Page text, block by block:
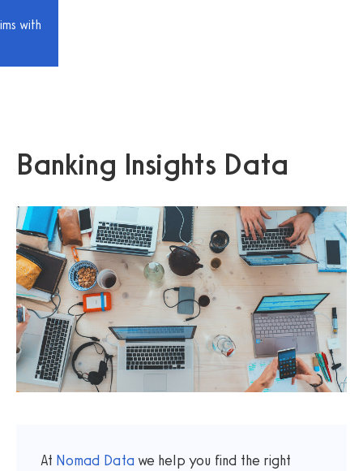
with
Banking Insights Data
At Nomad Data we help you find the right